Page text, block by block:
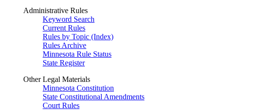
Administrative Rules
Keyword Search
Current Rules
Rules by Topic (Index)
Rules Archive
Minnesota Rule Status
State Register
Other Legal Materials
Minnesota Constitution
State Constitutional Amendments
Court Rules